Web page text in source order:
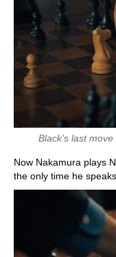
Black's last
Now Nakamura plays
the only time he